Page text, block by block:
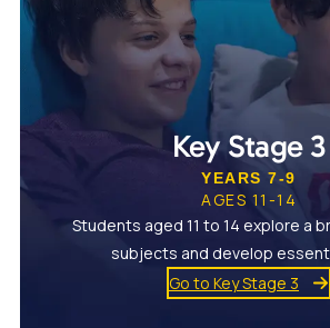
Key Stage 3
YEARS 7-9
AGES 11-14
Students aged 11 to 14 explore a
subjects and develop
Go to Key Stage 3